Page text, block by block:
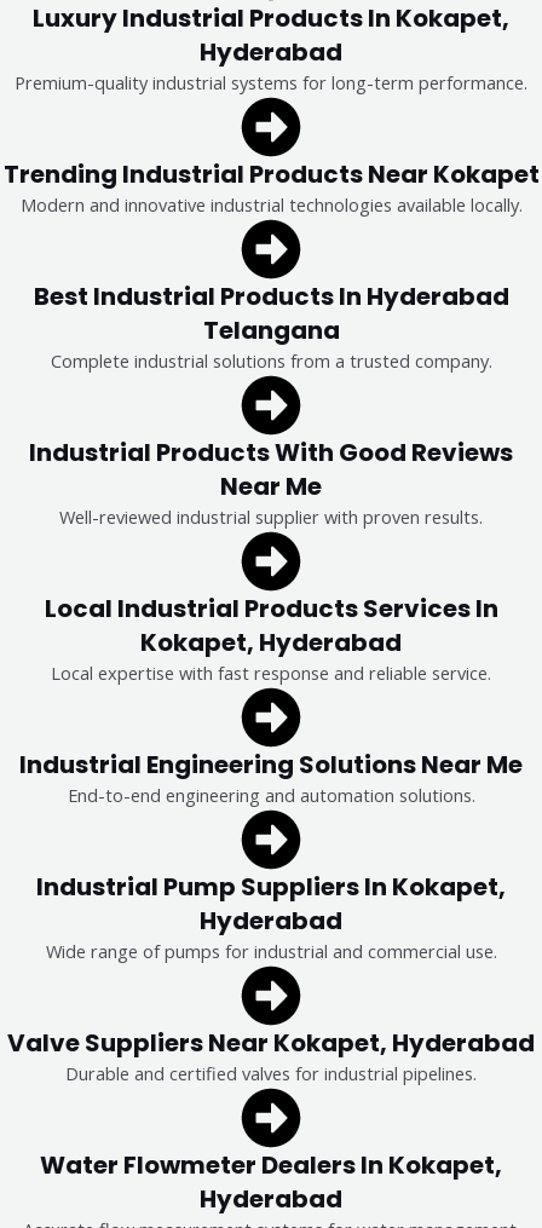
Luxury Industrial Products In Kokapet,
Hyderabad
Premium-quality industrial systems for long-term performance.
Trending Industrial Products Near Kokapet
Modern and innovative industrial technologies available locally.
Best Industrial Products In Hyderabad
Telangana
Complete industrial solutions from a trusted company.
Industrial Products With Good Reviews
Near Me
Well-reviewed industrial supplier with proven results.
Local Industrial Products Services In
Kokapet, Hyderabad
Local expertise with fast response and reliable service.
Industrial Engineering Solutions Near Me
End-to-end engineering and automation solutions.
Industrial Pump Suppliers In Kokapet,
Hyderabad
Wide range of pumps for industrial and commercial use.
Valve Suppliers Near Kokapet, Hyderabad
Durable and certified valves for industrial pipelines.
Water Flowmeter Dealers In Kokapet,
Hyderabad